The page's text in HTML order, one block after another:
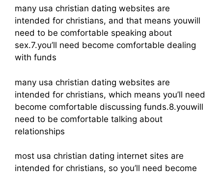
many usa christian dating websites are
intended for christians, and that means youwill
need to be comfortable speaking about
sex.7.you’ll need become comfortable dealing
with funds
many usa christian dating websites are
intended for christians, which means you’ll need
become comfortable discussing funds.8.youwill
need to be comfortable talking about
relationships
most usa christian dating internet sites are
intended for christians, so you’ll need become